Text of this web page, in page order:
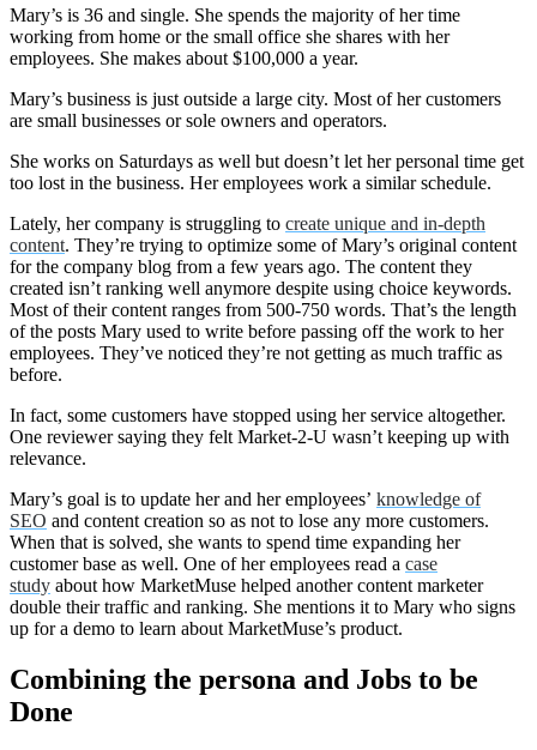
Mary’s is 36 and single. She spends the majority of her time
working from home or the small office she shares with her
employees. She makes about $100,000 a year.
Mary’s business is just outside a large city. Most of her customers
are small businesses or sole owners and operators.
She works on Saturdays as well but doesn’t let her personal time get
too lost in the business. Her employees work a similar schedule.
Lately, her company is struggling to create unique and in-depth
content. They’re trying to optimize some of Mary’s original content
for the company blog from a few years ago. The content they
created isn’t ranking well anymore despite using choice keywords.
Most of their content ranges from 500-750 words. That’s the length
of the posts Mary used to write before passing off the work to her
employees. They’ve noticed they’re not getting as much traffic as
before.
In fact, some customers have stopped using her service altogether.
One reviewer saying they felt Market-2-U wasn’t keeping up with
relevance.
Mary’s goal is to update her and her employees’ knowledge of
SEO and content creation so as not to lose any more customers.
When that is solved, she wants to spend time expanding her
customer base as well. One of her employees read a case
study about how MarketMuse helped another content marketer
double their traffic and ranking. She mentions it to Mary who signs
up for a demo to learn about MarketMuse’s product.
Combining the persona and Jobs to be
Done